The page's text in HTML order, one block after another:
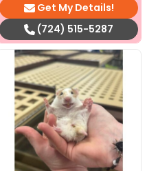
Get My Details!
(724) 515-5287